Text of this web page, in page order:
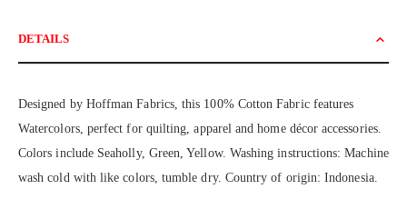
DETAILS
Designed by Hoffman Fabrics, this 100% Cotton Fabric features
Watercolors, perfect for quilting, apparel and home décor accessories.
Colors include Seaholly, Green, Yellow. Washing instructions: Machine
wash cold with like colors, tumble dry. Country of origin: Indonesia.